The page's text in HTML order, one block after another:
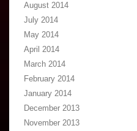
August 2014
July 2014
May 2014
April 2014
March 2014
February 2014
January 2014
December 2013
November 2013